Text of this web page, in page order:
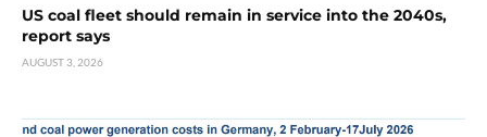
US coal fleet should remain in service into the 2040s,
report says
AUGUST 3, 2026